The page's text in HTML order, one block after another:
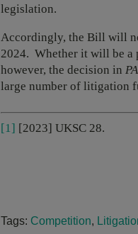
legislation.
Accordingly, the Bill will
2024. Whether it will be a
however, the decision in
large number of litigation
[1] [2023] UKSC 28.
Tags: Competition,